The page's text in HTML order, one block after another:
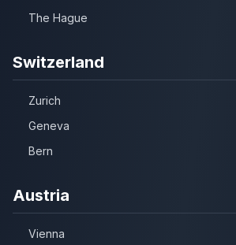
The Hague
Switzerland
Zurich
Geneva
Bern
Austria
Vienna